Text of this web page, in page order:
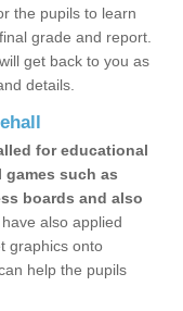
the pupils to learn
grade and report.
get back to you as
details.
for educational
such as
boards and also
also applied
graphics onto
help the pupils